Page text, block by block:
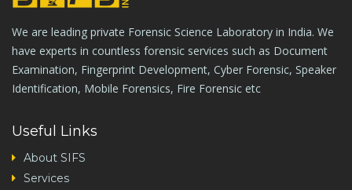
We are leading private Forensic Science Laboratory in India. We
have experts in countless forensic services such as Document
Examination, Fingerprint Development, Cyber Forensic, Speaker
Identification, Mobile Forensics, Fire Forensic etc
Useful Links
About SIFS
Services